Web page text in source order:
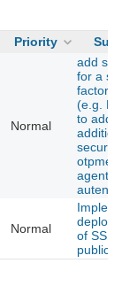
Priority
Normal
add
for a
factor
(e.g.
to add
otpme
agent
Normal
of SSH
public